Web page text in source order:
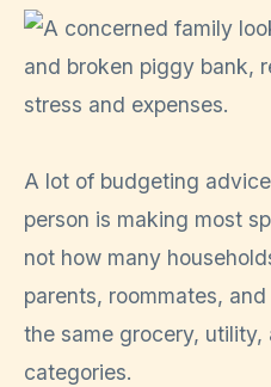
A lot of budgeting
person is making most
not how many
parents, roommates,
the same grocery,
categories.